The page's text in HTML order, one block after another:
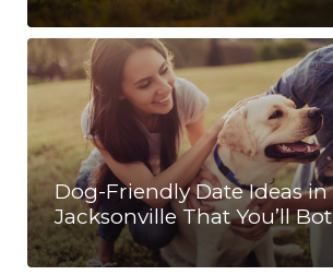
Dog-Friendly Date Ideas in
Jacksonville That You’ll